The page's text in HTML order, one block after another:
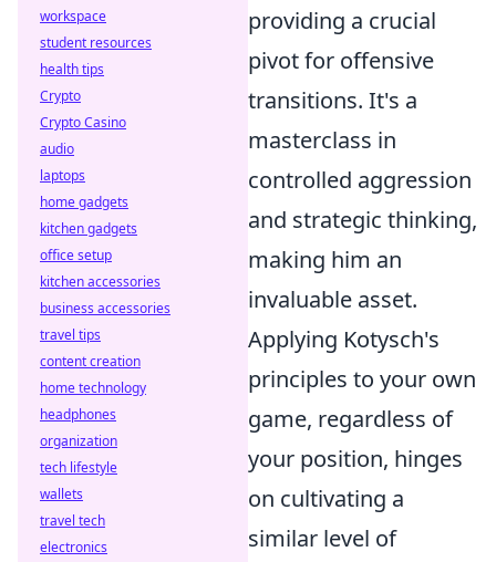
providing a crucial
pivot for offensive
transitions. It's a
masterclass in
controlled aggression
and strategic thinking,
making him an
invaluable asset.
Applying Kotysch's
principles to your own
game, regardless of
your position, hinges
on cultivating a
similar level of
workspace
student resources
health tips
Crypto
Crypto Casino
audio
laptops
home gadgets
kitchen gadgets
office setup
kitchen accessories
business accessories
travel tips
content creation
home technology
headphones
organization
tech lifestyle
wallets
travel tech
electronics